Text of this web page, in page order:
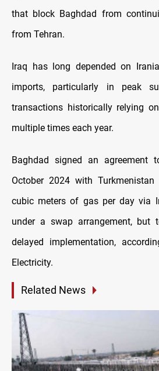
that block Baghdad from
from Tehran.
Iraq has long depended on
imports, particularly in peak
transactions historically relying
multiple times each year.
Baghdad signed an agreement
October 2024 with
cubic meters of gas per day via
under a swap arrangement, but
delayed implementation,
Electricity.
Related News